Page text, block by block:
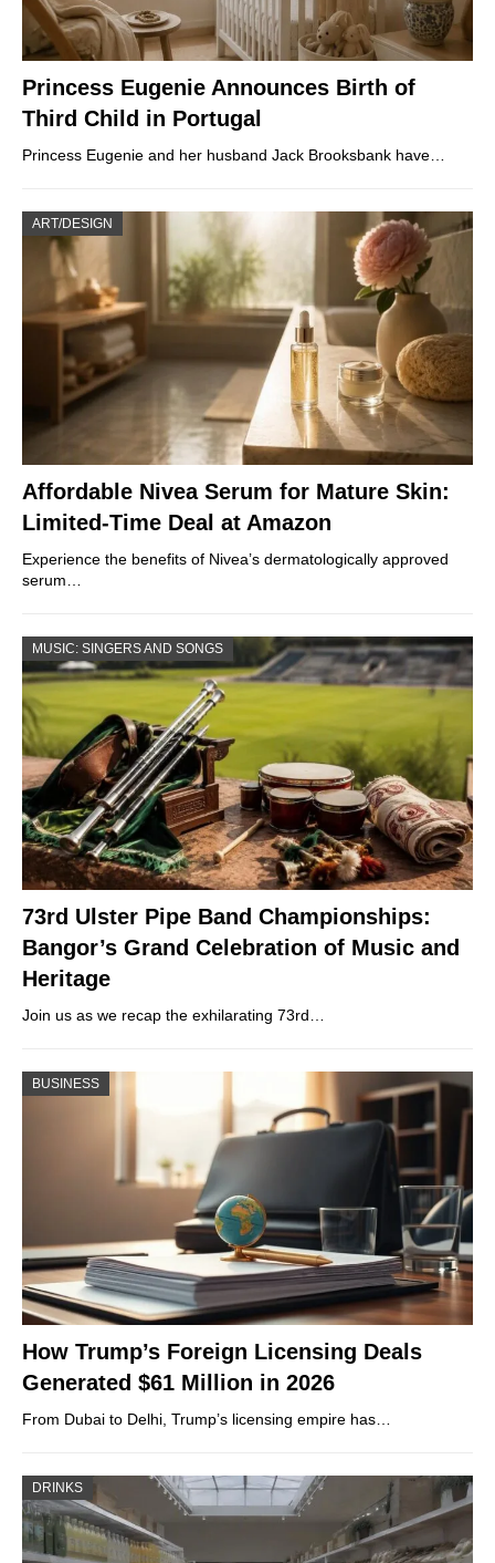
Princess Eugenie Announces Birth of
Third Child in Portugal
Princess Eugenie and her husband Jack Brooksbank have…
ART/DESIGN
Affordable Nivea Serum for Mature Skin:
Limited-Time Deal at Amazon
Experience the benefits of Nivea’s dermatologically approved
serum…
MUSIC: SINGERS AND SONGS
73rd Ulster Pipe Band Championships:
Bangor’s Grand Celebration of Music and
Heritage
Join us as we recap the exhilarating 73rd…
BUSINESS
How Trump’s Foreign Licensing Deals
Generated $61 Million in 2026
From Dubai to Delhi, Trump’s licensing empire has…
DRINKS